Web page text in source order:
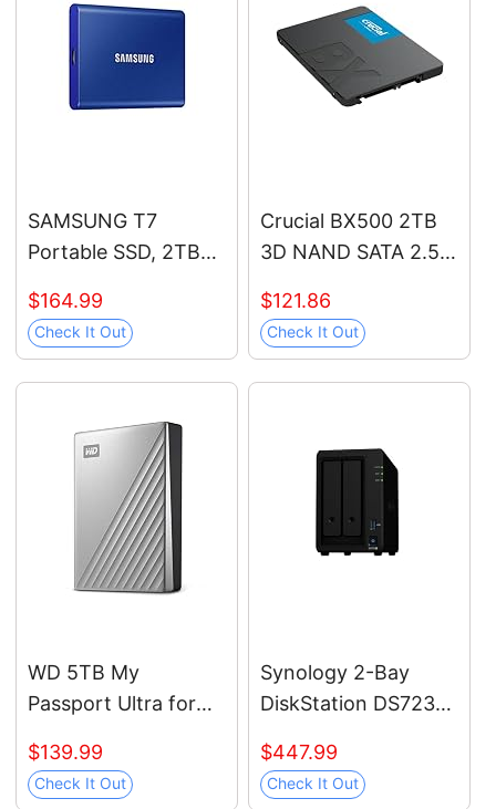
and Heavy Duty
Workstations, MZ-
SAMSUNG T7
Portable SSD, 2TB
Drive, Speeds Up to
1,050MB/s, USB 3.2
Students,
Professionals, MU-
PC2T0H/AM, Blue
$164.99
Check It Out
Crucial BX500 2TB
3D NAND SATA 2.5-
to 540MB/s -
CT2000BX500SSD1,
$121.86
Check It Out
WD 5TB My
Passport Ultra for
External Hard Drive,
backup software
$139.99
Check It Out
Synology 2-Bay
DiskStation DS723+
$447.99
Check It Out